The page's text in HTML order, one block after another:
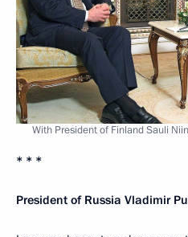
With President of Finland Sauli
* * *
President of Russia Vladimir